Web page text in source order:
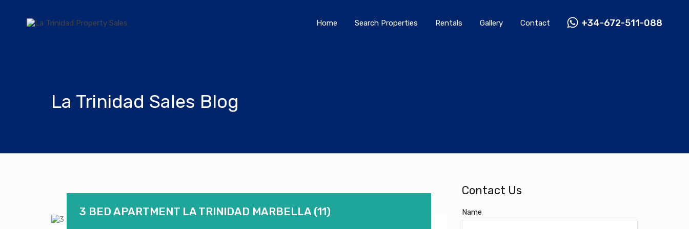
Home Search Properties Rentals Gallery Contact +34-672-511-088
Home Search Properties Rentals Gallery Contact +34-672-511-088
La Trinidad Sales Blog
3 BED APARTMENT LA TRINIDAD MARBELLA (11)
Contact Us
Name